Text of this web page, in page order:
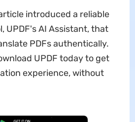
introduced a reliable
UPDF's AI Assistant, that
PDFs authentically.
UPDF today to get
experience, without